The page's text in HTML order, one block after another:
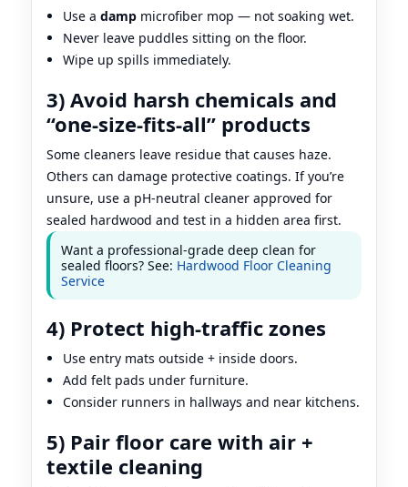
Use a damp microfiber mop — not soaking wet.
Never leave puddles sitting on the floor.
Wipe up spills immediately.
3) Avoid harsh chemicals and
“one-size-fits-all” products
Some cleaners leave residue that causes haze.
Others can damage protective coatings. If you’re
unsure, use a pH-neutral cleaner approved for
sealed hardwood and test in a hidden area first.
Want a professional-grade deep clean for
sealed floors? See: Hardwood Floor Cleaning
Service
4) Protect high-traffic zones
Use entry mats outside + inside doors.
Add felt pads under furniture.
Consider runners in hallways and near kitchens.
5) Pair floor care with air +
textile cleaning